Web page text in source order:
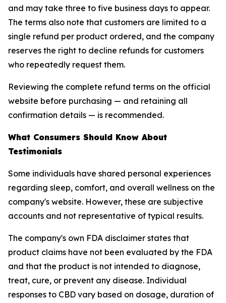
and may take three to five business days to appear.
The terms also note that customers are limited to a
single refund per product ordered, and the company
reserves the right to decline refunds for customers
who repeatedly request them.
Reviewing the complete refund terms on the official
website before purchasing — and retaining all
confirmation details — is recommended.
What Consumers Should Know About
Testimonials
Some individuals have shared personal experiences
regarding sleep, comfort, and overall wellness on the
company's website. However, these are subjective
accounts and not representative of typical results.
The company's own FDA disclaimer states that
product claims have not been evaluated by the FDA
and that the product is not intended to diagnose,
treat, cure, or prevent any disease. Individual
responses to CBD vary based on dosage, duration of